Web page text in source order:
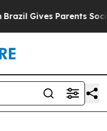
Gives Parents Social